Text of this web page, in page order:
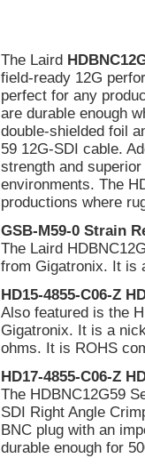
The Laird
field-ready 12G
perfect for any
are durable enough
double-shielded foil
59 12G-SDI cable.
strength and
environments. The
productions where
GSB-M59-0 Strain
The Laird
from Gigatronix. It is
HD15-4855-C06-Z
Also featured is the
Gigatronix. It is a
ohms. It is ROHS
HD17-4855-C06-Z
The HDBNC12G59
SDI Right Angle
BNC plug with an
durable enough for